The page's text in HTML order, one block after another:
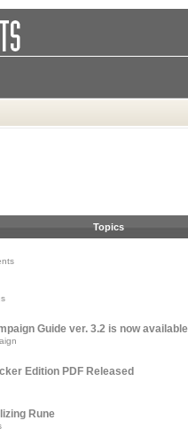
Topics
Guide ver. 3.2 is now available
Edition PDF Released
Rune